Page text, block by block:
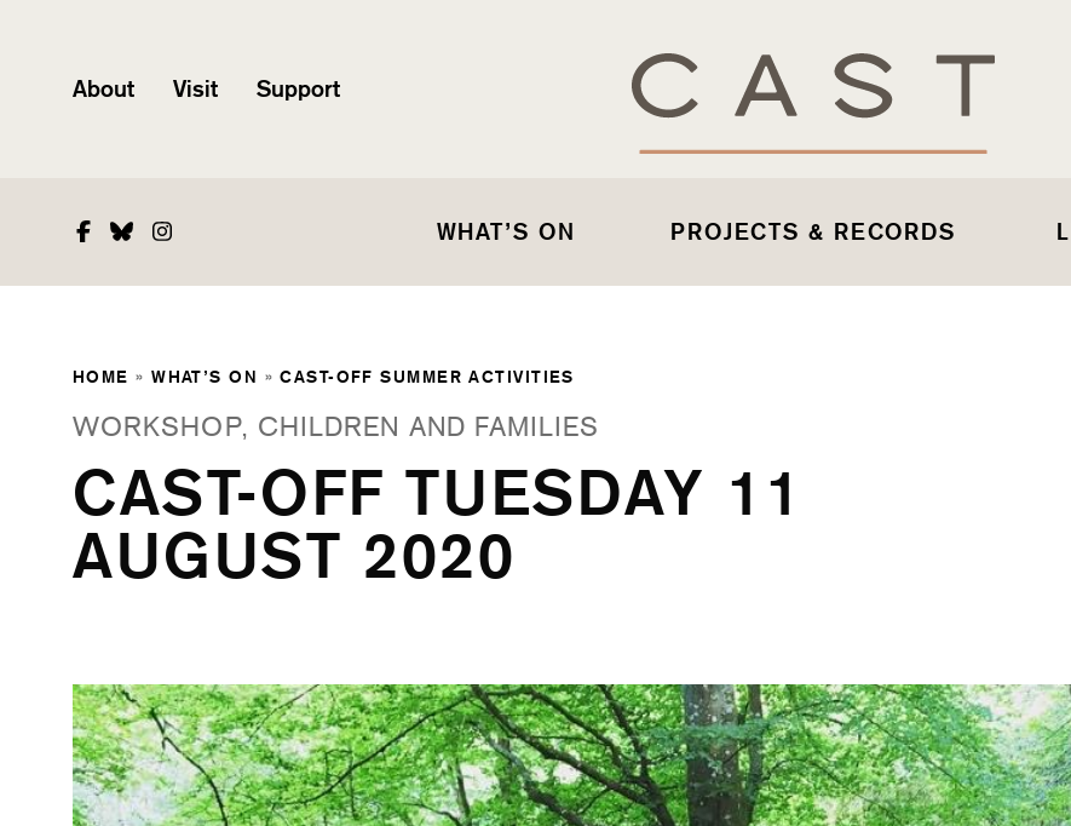
About Visit Support
WHAT’S ON PROJECTS & RECORDS
Facebook
BlueskyInstagram
HOME »WHAT’S ON »CAST-OFF SUMMER ACTIVITIES
WORKSHOP, CHILDREN AND FAMILIES
CAST-OFF TUESDAY 11
AUGUST 2020